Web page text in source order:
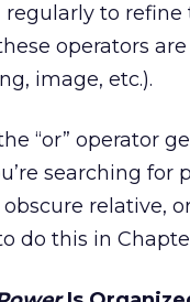
to refine
operators
image, etc.).
“or” operator
searching
relative,
do this in